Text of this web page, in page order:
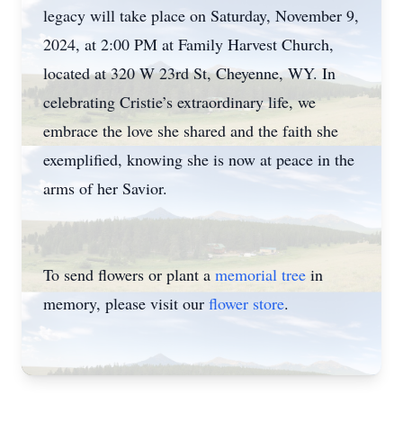
legacy will take place on Saturday, November 9,
2024, at 2:00 PM at Family Harvest Church,
located at 320 W 23rd St, Cheyenne, WY. In
celebrating Cristie’s extraordinary life, we
embrace the love she shared and the faith she
exemplified, knowing she is now at peace in the
arms of her Savior.
To send flowers or plant a memorial tree in
memory, please visit our flower store.